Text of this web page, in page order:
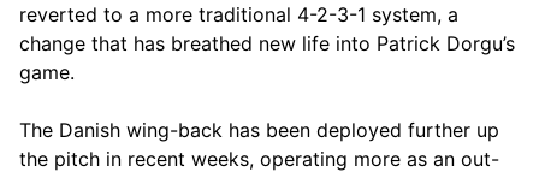
reverted to a more traditional 4-2-3-1 system, a
change that has breathed new life into Patrick Dorgu’s
game.
The Danish wing-back has been deployed further up
the pitch in recent weeks, operating more as an out-